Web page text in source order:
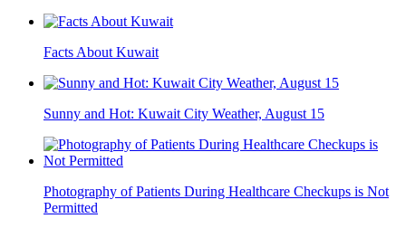
Facts About Kuwait
Sunny and Hot: Kuwait City Weather, August 15
Photography of Patients During Healthcare Checkups is Not
Permitted